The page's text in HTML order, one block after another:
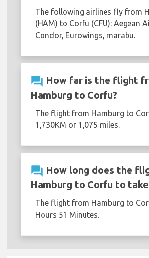
The following airlines fly from
(HAM) to Corfu (CFU): Aegean
Condor, Eurowings, marabu.
question_answer How far is the flight
Hamburg to Corfu?
The flight from Hamburg to
1,730KM or 1,075 miles.
question_answer How long does the
Hamburg to Corfu to
The flight from Hamburg to
Hours 51 Minutes.